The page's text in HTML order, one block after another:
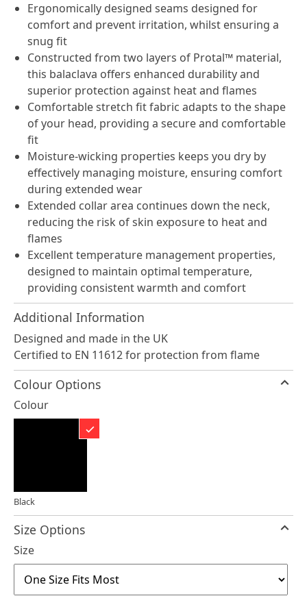
Ergonomically designed seams designed for
comfort and prevent irritation, whilst ensuring a
snug fit
Constructed from two layers of Protal™ material,
this balaclava offers enhanced durability and
superior protection against heat and flames
Comfortable stretch fit fabric adapts to the shape
of your head, providing a secure and comfortable
fit
Moisture-wicking properties keeps you dry by
effectively managing moisture, ensuring comfort
during extended wear
Extended collar area continues down the neck,
reducing the risk of skin exposure to heat and
flames
Excellent temperature management properties,
designed to maintain optimal temperature,
providing consistent warmth and comfort
Additional Information
Designed and made in the UK
Certified to EN 11612 for protection from flame
Colour Options
Colour
Black
Size Options
Size